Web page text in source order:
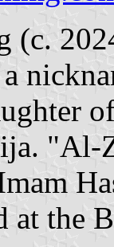
(c.
"Al-
at the